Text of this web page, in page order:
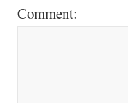
Comment: